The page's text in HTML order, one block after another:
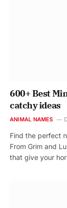
600+ Best
catchy ideas
ANIMAL NAMES
Find the perfect
From Grim and
that give your